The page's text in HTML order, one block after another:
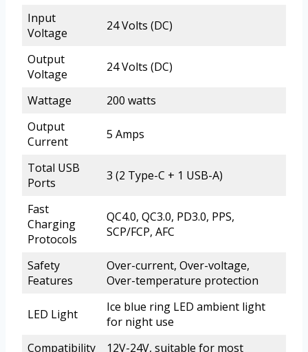
Input
Voltage
24 Volts (DC)
Output
Voltage
24 Volts (DC)
Wattage
200 watts
Output
Current
5 Amps
Total USB
Ports
3 (2 Type-C + 1 USB-A)
Fast
Charging
Protocols
QC4.0, QC3.0, PD3.0, PPS,
SCP/FCP, AFC
Safety
Features
Over-current, Over-voltage,
Over-temperature protection
LED Light
Ice blue ring LED ambient light
for night use
Compatibility
12V-24V, suitable for most